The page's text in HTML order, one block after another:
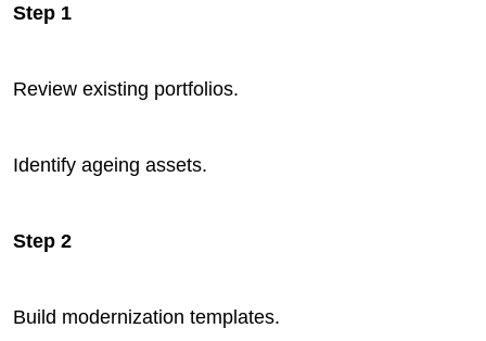
Step 1
Review existing portfolios.
Identify ageing assets.
Step 2
Build modernization templates.